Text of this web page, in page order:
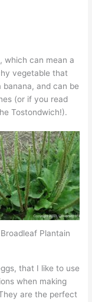
which can mean a
vegetable that
banana, and can be
(or if you read
Tostondwich!).
Broadleaf Plantain
that I like to use
when making
are the perfect